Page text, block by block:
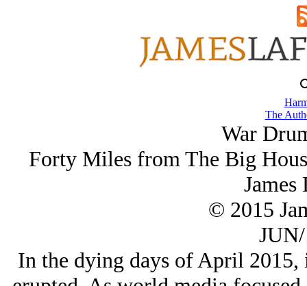
The
War
Forty Miles from The Big
James
© 2015
In the dying days of April